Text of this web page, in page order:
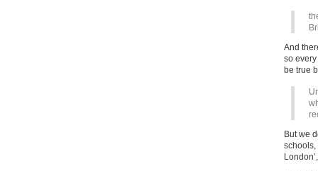
And
so
be true
But we
schools,